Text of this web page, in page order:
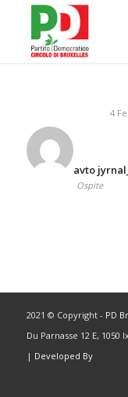
4
avto
Ospite
2021 © Copyright - PD
Du Parnasse 12 E, 1050
| Developed By